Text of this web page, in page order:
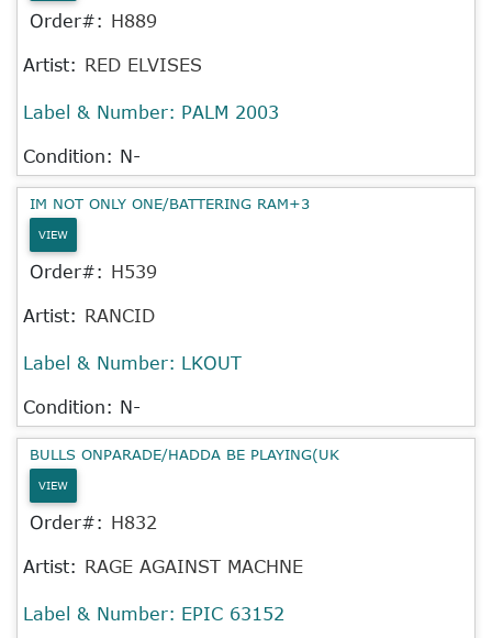
Order#: H889
Artist: RED ELVISES
Label & Number: PALM 2003
Condition: N-
IM NOT ONLY ONE/BATTERING RAM+3
VIEW
Order#: H539
Artist: RANCID
Label & Number: LKOUT
Condition: N-
BULLS ONPARADE/HADDA BE PLAYING(UK
VIEW
Order#: H832
Artist: RAGE AGAINST MACHNE
Label & Number: EPIC 63152